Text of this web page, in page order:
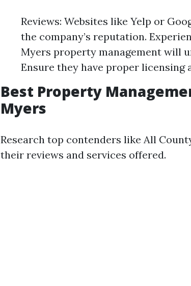
Reviews: Websites like Yelp or
the company’s reputation.
Myers property management will
Ensure they have proper licensing
Best Property
Myers
Research top contenders like All
their reviews and services offered.